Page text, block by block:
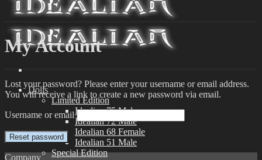
Dolls
Limited Edition
Idealian 75 Male
Idealian 72 Male
Idealian 68 Female
Idealian 51 Male
Special Edition
My Account
Lost your password? Please enter your username or email address.
You will receive a link to create a new password via email.
Username or email
Reset password
Company